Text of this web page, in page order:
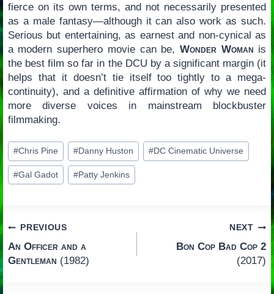
fierce on its own terms, and not necessarily presented
as a male fantasy—although it can also work as such.
Serious but entertaining, as earnest and non-cynical as
a modern superhero movie can be, Wonder Woman is
the best film so far in the DCU by a significant margin (it
helps that it doesn’t tie itself too tightly to a mega-
continuity), and a definitive affirmation of why we need
more diverse voices in mainstream blockbuster
filmmaking.
Post
Tags:
#Chris Pine #Danny Huston #DC Cinematic Universe
#Gal Gadot #Patty Jenkins
Post
navigation
PREVIOUS
An Officer and a
Gentleman (1982)
NEXT
Bon Cop Bad Cop 2
(2017)